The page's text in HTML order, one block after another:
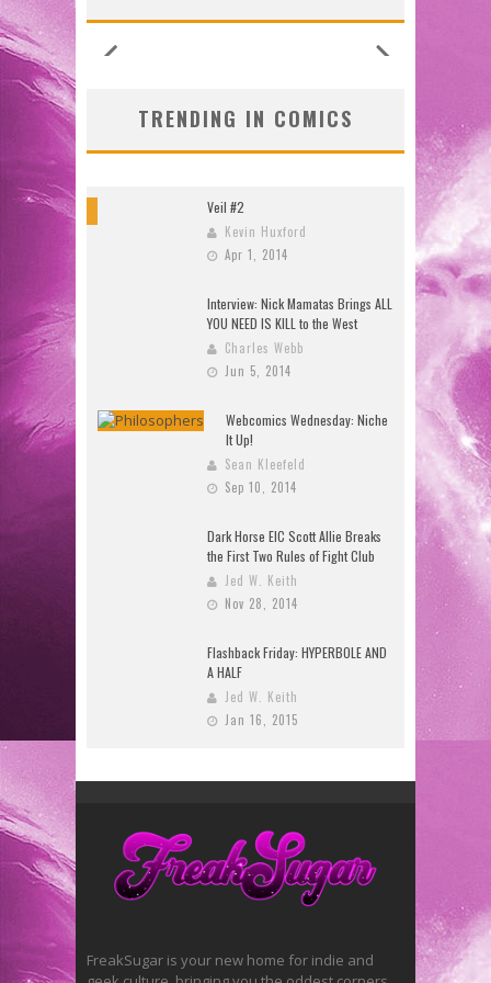
TRENDING IN COMICS
Veil #2
Kevin Huxford
Apr 1, 2014
Interview: Nick Mamatas Brings ALL
YOU NEED IS KILL to the West
Charles Webb
Jun 5, 2014
Webcomics Wednesday: Niche
It Up!
Sean Kleefeld
Sep 10, 2014
Dark Horse EIC Scott Allie Breaks
the First Two Rules of Fight Club
Jed W. Keith
Nov 28, 2014
Flashback Friday: HYPERBOLE AND
A HALF
Jed W. Keith
Jan 16, 2015
FreakSugar is your new home for indie and